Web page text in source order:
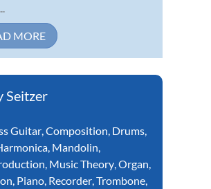
MORE
Seitzer
Guitar,Composition, Drums,
, Mandolin,
, Music Theory,Organ,
, Piano, Recorder,Trombone,